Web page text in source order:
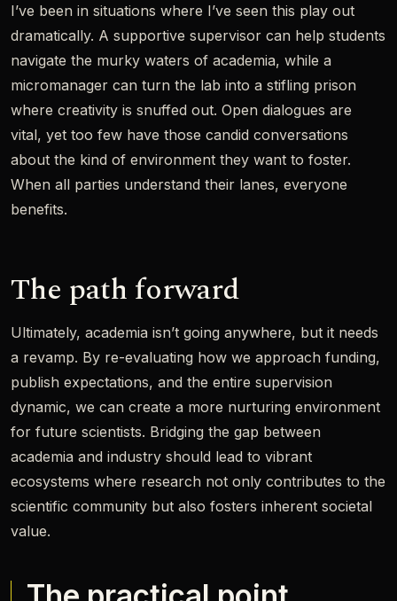
I’ve been in situations where I’ve seen this play out
dramatically. A supportive supervisor can help students
navigate the murky waters of academia, while a
micromanager can turn the lab into a stifling prison
where creativity is snuffed out. Open dialogues are
vital, yet too few have those candid conversations
about the kind of environment they want to foster.
When all parties understand their lanes, everyone
benefits.
The path forward
Ultimately, academia isn’t going anywhere, but it needs
a revamp. By re-evaluating how we approach funding,
publish expectations, and the entire supervision
dynamic, we can create a more nurturing environment
for future scientists. Bridging the gap between
academia and industry should lead to vibrant
ecosystems where research not only contributes to the
scientific community but also fosters inherent societal
value.